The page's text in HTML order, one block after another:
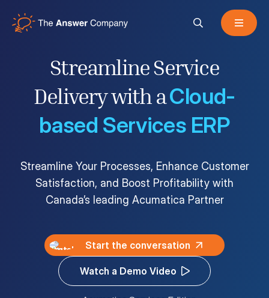
Acumatica Cloud ERP
Services
Resources
About
Streamline Service
Delivery with aCloud-
based Services ERP
Streamline Your Processes, Enhance Customer
Satisfaction, and Boost Profitability with
Canada’s leading Acumatica Partner
Start the conversation
Watch a Demo Video